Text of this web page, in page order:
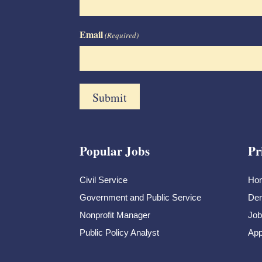
Email(Required)
Popular Jobs
Civil Service
Government and Public Service
Nonprofit Manager
Public Policy Analyst